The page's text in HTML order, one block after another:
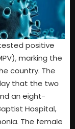
positive
marking the
country. The
that the two
an eight-
Hospital,
The female